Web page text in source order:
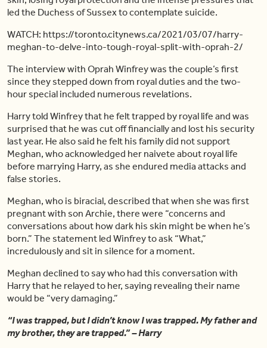
led the Duchess of Sussex to contemplate suicide.
WATCH: https://toronto.citynews.ca/2021/03/07/harry-
meghan-to-delve-into-tough-royal-split-with-oprah-2/
The interview with Oprah Winfrey was the couple’s first
since they stepped down from royal duties and the two-
hour special included numerous revelations.
Harry told Winfrey that he felt trapped by royal life and was
surprised that he was cut off financially and lost his security
last year. He also said he felt his family did not support
Meghan, who acknowledged her naivete about royal life
before marrying Harry, as she endured media attacks and
false stories.
Meghan, who is biracial, described that when she was first
pregnant with son Archie, there were “concerns and
conversations about how dark his skin might be when he’s
born.” The statement led Winfrey to ask “What,”
incredulously and sit in silence for a moment.
Meghan declined to say who had this conversation with
Harry that he relayed to her, saying revealing their name
would be “very damaging.”
“I was trapped, but I didn’t know I was trapped. My father and
my brother, they are trapped.” – Harry